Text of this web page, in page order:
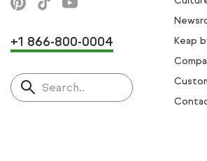
Keap
+1 866-800-0004
Search..